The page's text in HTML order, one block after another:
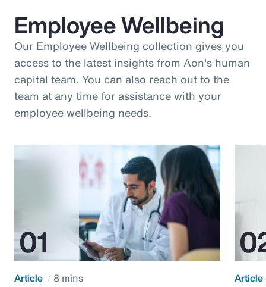
Employee Wellbeing
Our Employee Wellbeing collection gives you
access to the latest insights from Aon's human
capital team. You can also reach out to the
team at any time for assistance with your
employee wellbeing needs.
Article 8 mins Article